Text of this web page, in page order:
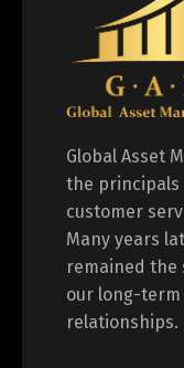
Global Asset
the principals
customer
Many years
remained the
our long-
relationships.